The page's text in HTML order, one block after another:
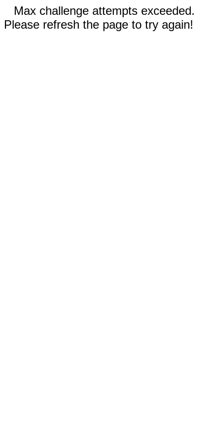
Max challenge attempts exceeded.
Please refresh the page to try again!